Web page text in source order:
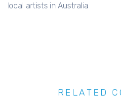
local artists in Australia
RELATED